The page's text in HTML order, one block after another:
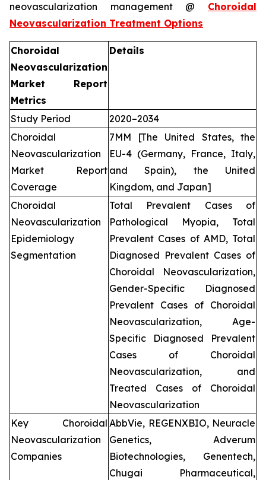
neovascularization management @ Choroidal
Neovascularization Treatment Options
Choroidal
Neovascularization
Market Report
Metrics
Details
Study Period
2020–2034
Choroidal
Neovascularization
Market Report
Coverage
7MM [The United States, the
EU-4 (Germany, France, Italy,
and Spain), the United
Kingdom, and Japan]
Choroidal
Neovascularization
Epidemiology
Segmentation
Total Prevalent Cases of
Pathological Myopia, Total
Prevalent Cases of AMD, Total
Diagnosed Prevalent Cases of
Choroidal Neovascularization,
Gender-Specific Diagnosed
Prevalent Cases of Choroidal
Neovascularization, Age-
Specific Diagnosed Prevalent
Cases of Choroidal
Neovascularization, and
Treated Cases of Choroidal
Neovascularization
Key Choroidal
Neovascularization
Companies
AbbVie, REGENXBIO, Neuracle
Genetics, Adverum
Biotechnologies, Genentech,
Chugai Pharmaceutical,